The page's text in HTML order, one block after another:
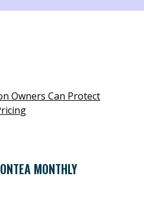
Owners Can Protect
MONTHLY